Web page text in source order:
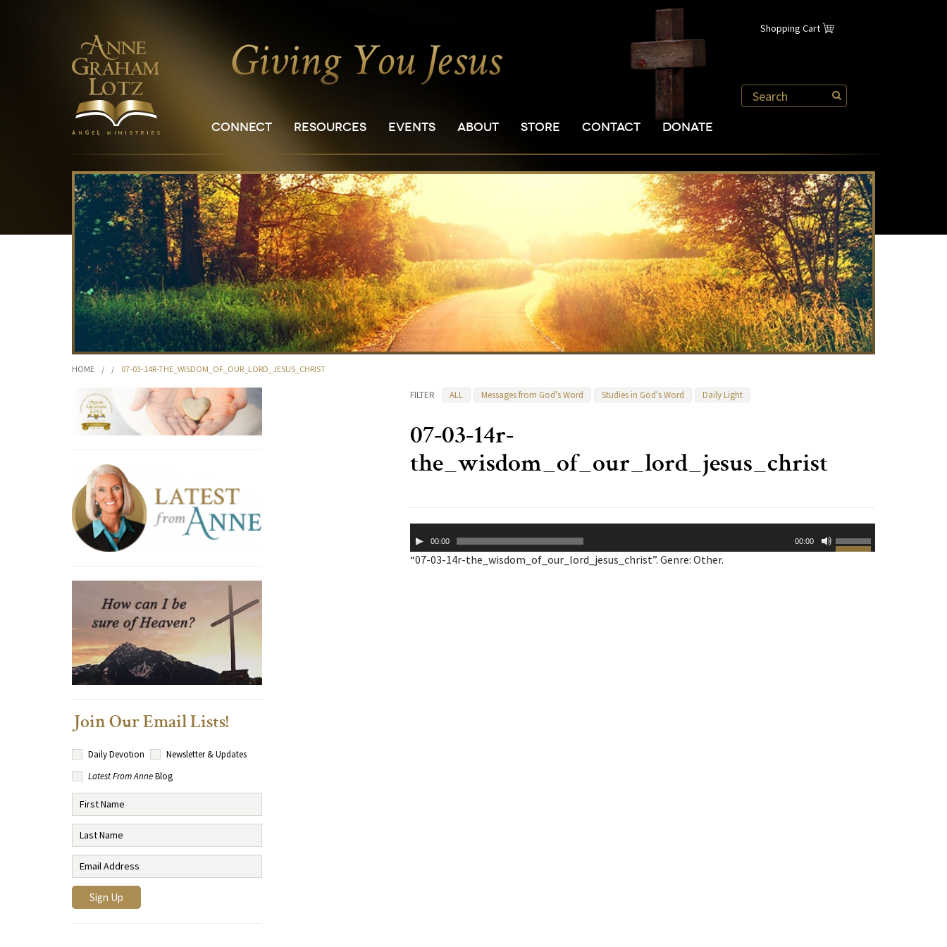
Shopping Cart
CONNECT RESOURCES EVENTS ABOUT STORE CONTACT DONATE
HOME / / 07-03-14R-THE_WISDOM_OF_OUR_LORD_JESUS_CHRIST
FILTER ALL Messages from God's Word Studies in God's Word Daily Light
07-03-14r-
the_wisdom_of_our_lord_jesus_christ
Player00:00 00:00
Use
Up/Down
“07-03-14r-the_wisdom_of_our_lord_jesus_christ”. Genre: Other.
Join Our Email Lists!
Daily Devotion
Newsletter & Updates
Latest From AnneBlog